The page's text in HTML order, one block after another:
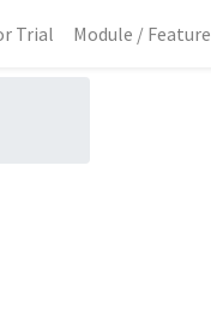
Trial Module / Feature